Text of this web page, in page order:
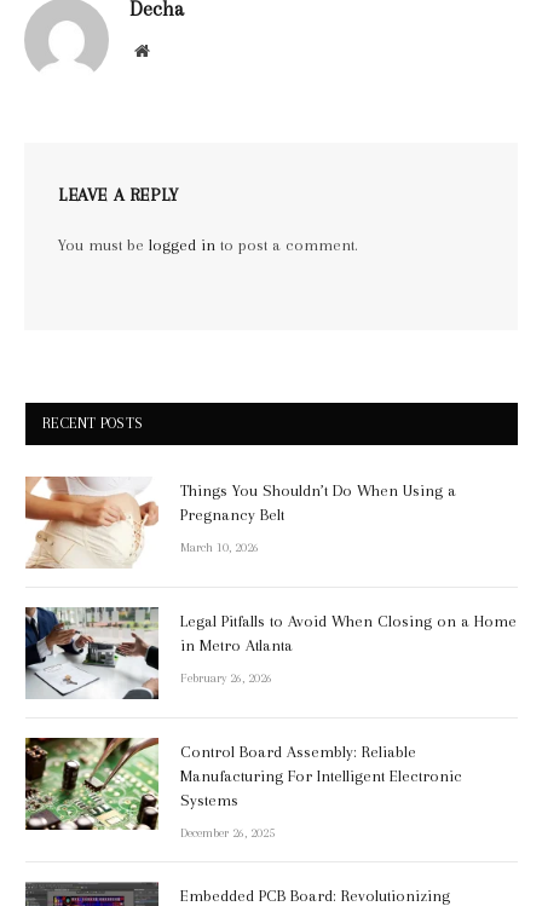
Decha
Website
LEAVE A REPLY
You must be logged in to post a comment.
RECENT POSTS
Things You Shouldn’t Do When Using a
Pregnancy Belt
March 10, 2026
Legal Pitfalls to Avoid When Closing on a Home
in Metro Atlanta
February 26, 2026
Control Board Assembly: Reliable
Manufacturing For Intelligent Electronic
Systems
December 26, 2025
Embedded PCB Board: Revolutionizing